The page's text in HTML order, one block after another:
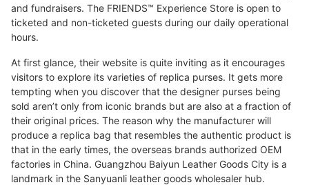
and fundraisers. The FRIENDS™ Experience Store is open to
ticketed and non-ticketed guests during our daily operational
hours.
At first glance, their website is quite inviting as it encourages
visitors to explore its varieties of replica purses. It gets more
tempting when you discover that the designer purses being
sold aren’t only from iconic brands but are also at a fraction of
their original prices. The reason why the manufacturer will
produce a replica bag that resembles the authentic product is
that in the early times, the overseas brands authorized OEM
factories in China. Guangzhou Baiyun Leather Goods City is a
landmark in the Sanyuanli leather goods wholesaler hub.